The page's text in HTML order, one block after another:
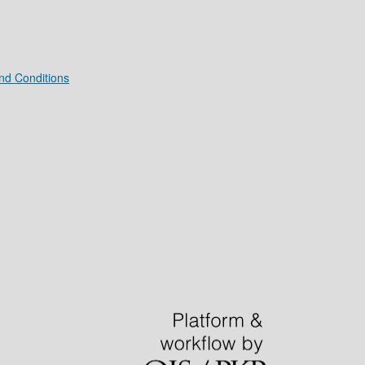
Conditions